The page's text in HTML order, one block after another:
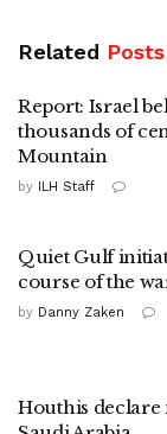
Related Posts
Report: Israel
thousands of
Mountain
by ILH Staff
Quiet Gulf
course of the
by Danny Zaken
Houthis declare